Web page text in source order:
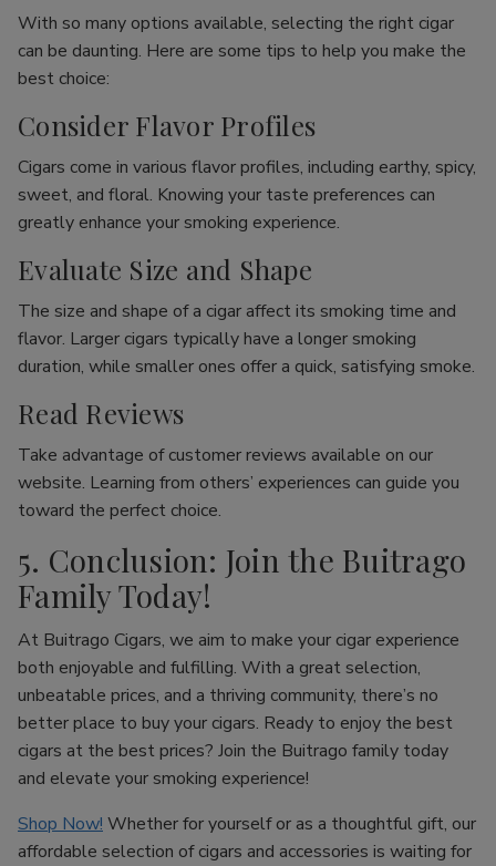
With so many options available, selecting the right cigar
can be daunting. Here are some tips to help you make the
best choice:
Consider Flavor Profiles
Cigars come in various flavor profiles, including earthy, spicy,
sweet, and floral. Knowing your taste preferences can
greatly enhance your smoking experience.
Evaluate Size and Shape
The size and shape of a cigar affect its smoking time and
flavor. Larger cigars typically have a longer smoking
duration, while smaller ones offer a quick, satisfying smoke.
Read Reviews
Take advantage of customer reviews available on our
website. Learning from others’ experiences can guide you
toward the perfect choice.
5. Conclusion: Join the Buitrago
Family Today!
At Buitrago Cigars, we aim to make your cigar experience
both enjoyable and fulfilling. With a great selection,
unbeatable prices, and a thriving community, there’s no
better place to buy your cigars. Ready to enjoy the best
cigars at the best prices? Join the Buitrago family today
and elevate your smoking experience!
Shop Now! Whether for yourself or as a thoughtful gift, our
affordable selection of cigars and accessories is waiting for